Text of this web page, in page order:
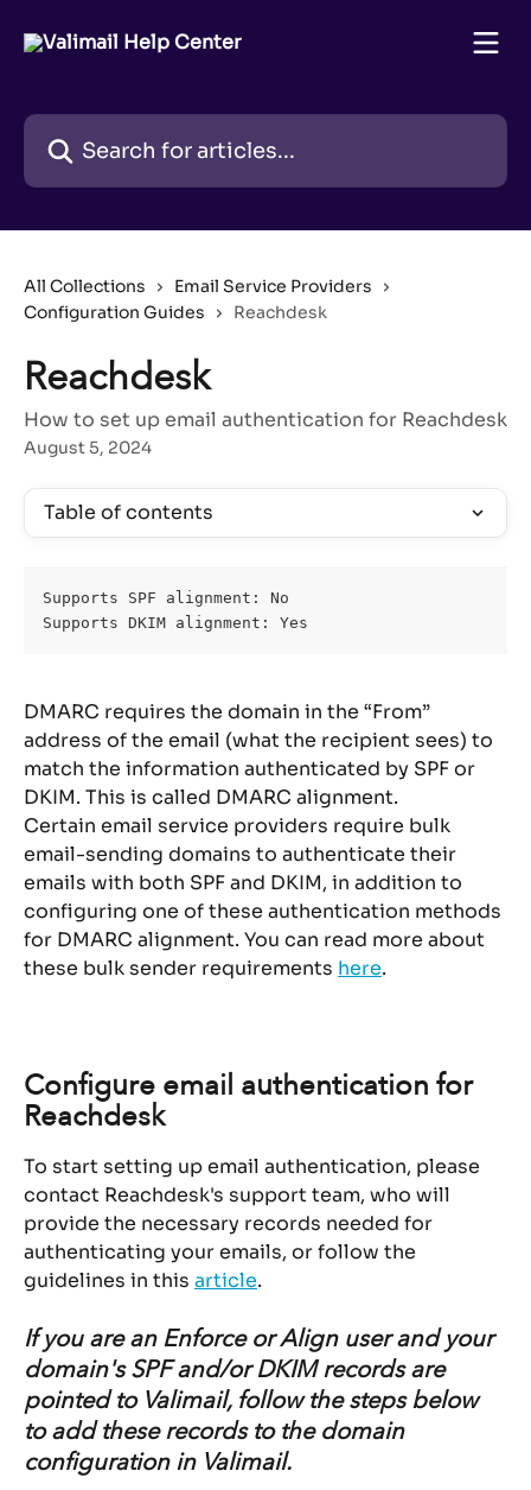
Search for articles...
All Collections
Email Service Providers
Configuration Guides
Reachdesk
Reachdesk
How to set up email authentication for Reachdesk
August 5, 2024
Table of contents
Supports SPF alignment: No
Supports DKIM alignment: Yes
DMARC requires the domain in the “From”
address of the email (what the recipient sees) to
match the information authenticated by SPF or
DKIM. This is called DMARC alignment.
Certain email service providers require bulk
email-sending domains to authenticate their
emails with both SPF and DKIM, in addition to
configuring one of these authentication methods
for DMARC alignment. You can read more about
these bulk sender requirements here.
Configure email authentication for
Reachdesk
To start setting up email authentication, please
contact Reachdesk's support team, who will
provide the necessary records needed for
authenticating your emails, or follow the
guidelines in this article.
If you are an Enforce or Align user and your
domain's SPF and/or DKIM records are
pointed to Valimail, follow the steps below
to add these records to the domain
configuration in Valimail.